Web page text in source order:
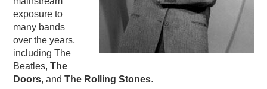
exposure to
many bands
over the years,
including The
Beatles,The
Doors, andThe Rolling Stones.